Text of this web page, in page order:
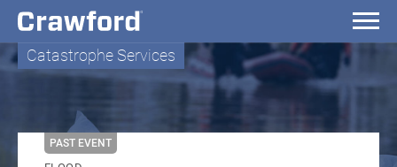
Catastrophe Services
PAST EVENT